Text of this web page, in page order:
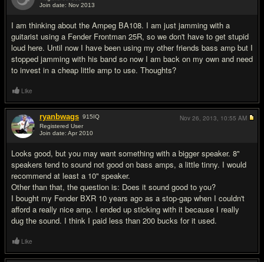
Join date: Nov 2013
I am thinking about the Ampeg BA108. I am just jamming with a
guitarist using a Fender Frontman 25R, so we don't have to get stupid
loud here. Until now I have been using my other friends bass amp but I
stopped jamming with his band so now I am back on my own and need
to invest in a cheap little amp to use. Thoughts?
Like
ryanbwags 915IQ
Registered User
Join date: Apr 2010
Looks good, but you may want something with a bigger speaker. 8"
speakers tend to sound not good on bass amps, a little tinny. I would
recommend at least a 10" speaker.
Other than that, the question is: Does it sound good to you?
I bought my Fender BXR 10 years ago as a stop-gap when I couldn't
afford a really nice amp. I ended up sticking with it because I really
dug the sound. I think I paid less than 200 bucks for it used.
Nov 26, 2013, 10:55 AM
Like